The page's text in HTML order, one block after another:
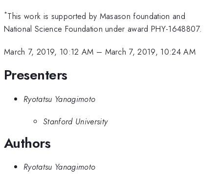
*This work is supported by Masason foundation and
National Science Foundation under award PHY-1648807.
March 7, 2019, 10:12 AM – March 7, 2019, 10:24 AM
Presenters
Ryotatsu Yanagimoto
Stanford University
Authors
Ryotatsu Yanagimoto